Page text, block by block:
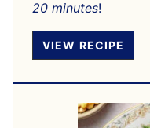
20 minutes!
VIEW RECIPE